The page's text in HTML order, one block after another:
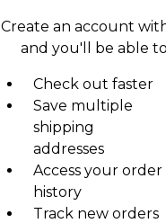
Create an account
and you'll be able
Check out faster
Save multiple
shipping
addresses
Access your order
history
Track new orders